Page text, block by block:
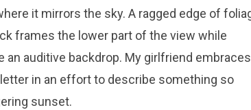
it mirrors the sky. A ragged edge of
frames the lower part of the view while
auditive backdrop. My girlfriend embraces
in an effort to describe something so
sunset.